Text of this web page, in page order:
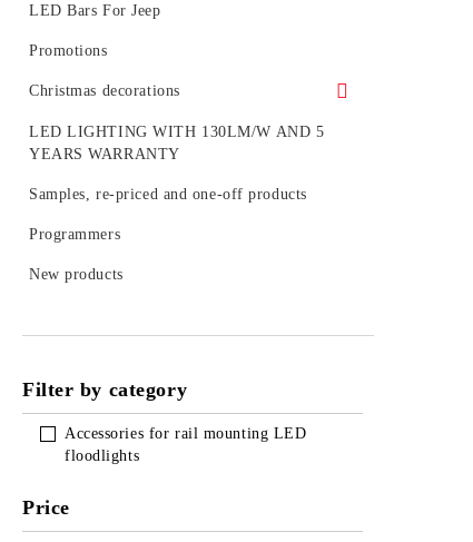
LED tubes with fixtures or rails
LED BULB SETS
LED Bars For Jeep
Promotions
Christmas decorations
Figures
LED LIGHTING WITH 130LM/W AND 5
YEARS WARRANTY
Samples, re-priced and one-off products
Programmers
New products
Filter by category
Accessories for rail mounting LED
floodlights
Price